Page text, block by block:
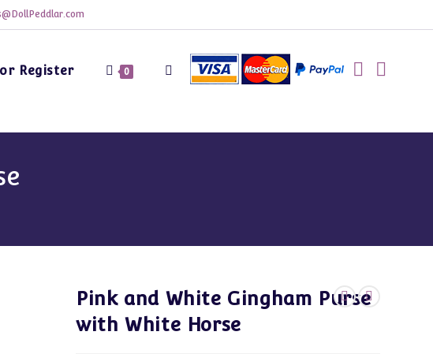
Register 0 Toggle
Pink and White Gingham Purse
with White Horse